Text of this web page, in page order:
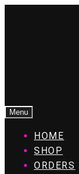
Menu
HOME
SHOP
ORDERS